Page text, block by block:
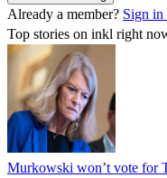
Already a member? Sign in
Top stories on inkl right
Murkowski won’t vote for